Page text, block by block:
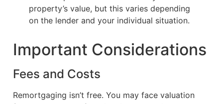
property’s value, but this varies depending
on the lender and your individual situation.
Important Considerations
Fees and Costs
Remortgaging isn’t free. You may face valuation